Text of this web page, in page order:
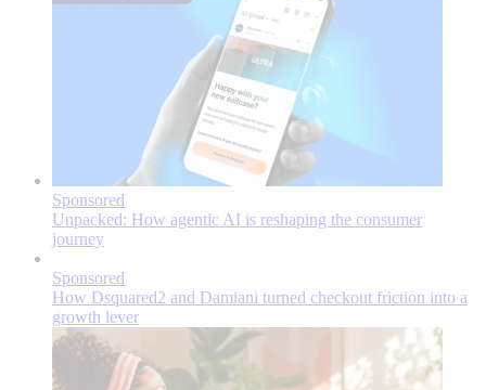
Sponsored
Unpacked: How agentic AI is reshaping the consumer
journey
Sponsored
How Dsquared2 and Damiani turned checkout friction into a
growth lever